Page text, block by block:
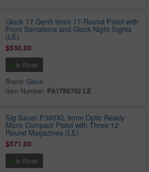
Glock 17 Gen5 9mm 17-Round Pistol with
Front Serrations and Glock Night Sights
(LE)
$530.00
In Stock
Brand:Glock
Item Number: PA175S702 LE
Sig Sauer P365XL 9mm Optic Ready
Micro Compact Pistol with Three 12
Round Magazines (LE)
$571.00
In Stock